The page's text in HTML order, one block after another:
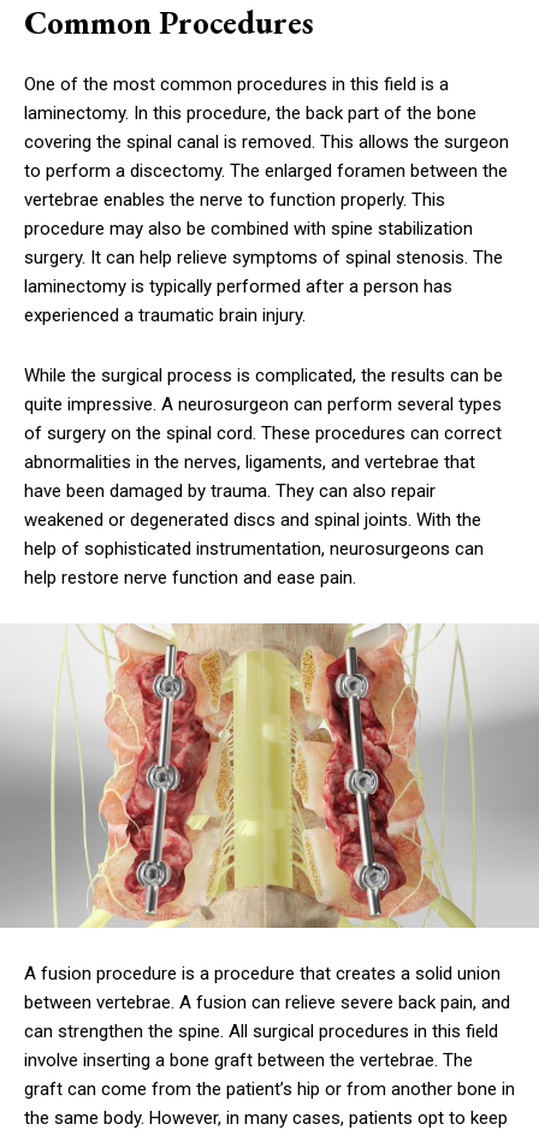
Common Procedures
One of the most common procedures in this field is a
laminectomy. In this procedure, the back part of the bone
covering the spinal canal is removed. This allows the surgeon
to perform a discectomy. The enlarged foramen between the
vertebrae enables the nerve to function properly. This
procedure may also be combined with spine stabilization
surgery. It can help relieve symptoms of spinal stenosis. The
laminectomy is typically performed after a person has
experienced a traumatic brain injury.
While the surgical process is complicated, the results can be
quite impressive. A neurosurgeon can perform several types
of surgery on the spinal cord. These procedures can correct
abnormalities in the nerves, ligaments, and vertebrae that
have been damaged by trauma. They can also repair
weakened or degenerated discs and spinal joints. With the
help of sophisticated instrumentation, neurosurgeons can
help restore nerve function and ease pain.
A fusion procedure is a procedure that creates a solid union
between vertebrae. A fusion can relieve severe back pain, and
can strengthen the spine. All surgical procedures in this field
involve inserting a bone graft between the vertebrae. The
graft can come from the patient’s hip or from another bone in
the same body. However, in many cases, patients opt to keep